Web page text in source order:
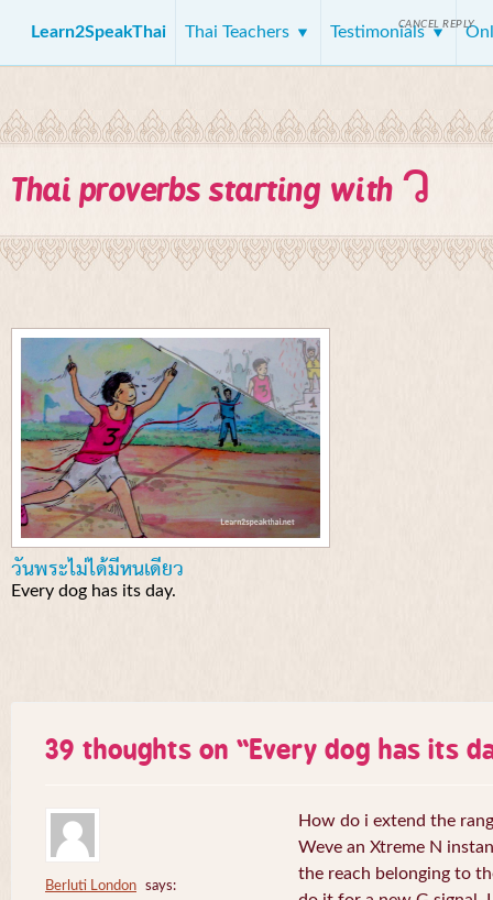
Learn2SpeakThai Thai Teachers Testimonials
Thai proverbs starting with ว
วันพระไม่ได้มีหนเดียว
Every dog has its day.
39 thoughts on “Every dog has its
Berluti London
says:
How do i extend the
Weve an Xtreme N
the reach belonging to
CANCEL REPLY